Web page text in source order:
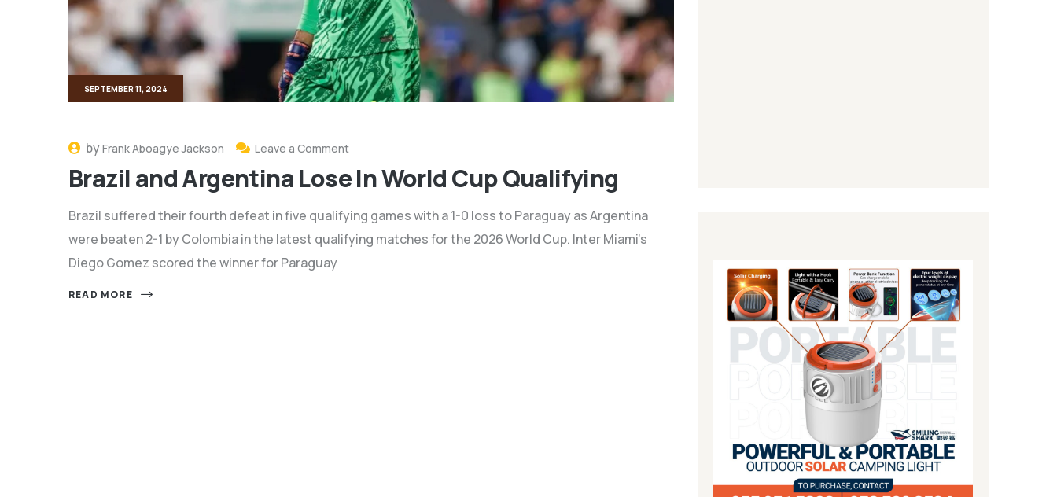
SEPTEMBER 11, 2024
byFrank Aboagye Jackson Leave a Comment
Brazil and Argentina Lose In World Cup Qualifying
Brazil suffered their fourth defeat in five qualifying games with a 1-0 loss to Paraguay as Argentina
were beaten 2-1 by Colombia in the latest qualifying matches for the 2026 World Cup. Inter Miami's
Diego Gomez scored the winner for Paraguay
READ MORE